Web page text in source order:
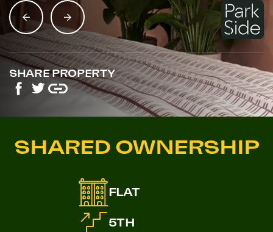
SHARE PROPERTY
SHARED OWNERSHIP
FLAT
5TH